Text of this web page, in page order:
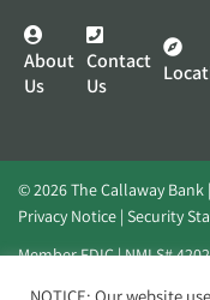
About
Us
Contact
Us
© 2026 The Callaway Bank
Privacy Notice Security
Member FDIC | NMLS#
Website byElevato